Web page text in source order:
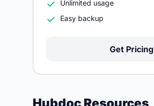
Unlimited usage
Easy backup
Get Pricing